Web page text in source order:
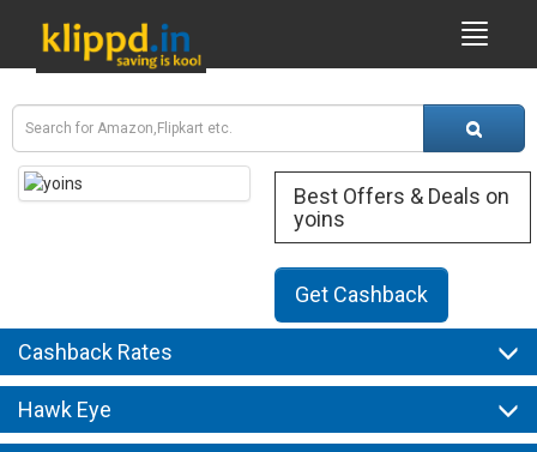
Best Offers & Deals on
yoins
Get Cashback
Cashback Rates
Hawk Eye